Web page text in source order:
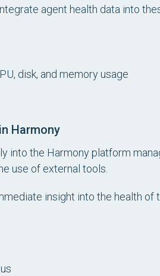
agent health data into
disk, and memory usage
Harmony
into the Harmony platform
use of external tools.
insight into the health